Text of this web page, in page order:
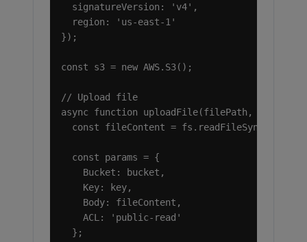
  signatureVersion: 'v4',
  region: 'us-east-1'
});
const s3 = new AWS.S3();
// Upload file
async function uploadFile(filePath, key,
const fileContent =
  const params = {
    Bucket: bucket,
    Key: key,
    Body: fileContent,
    ACL: 'public-read'
  };